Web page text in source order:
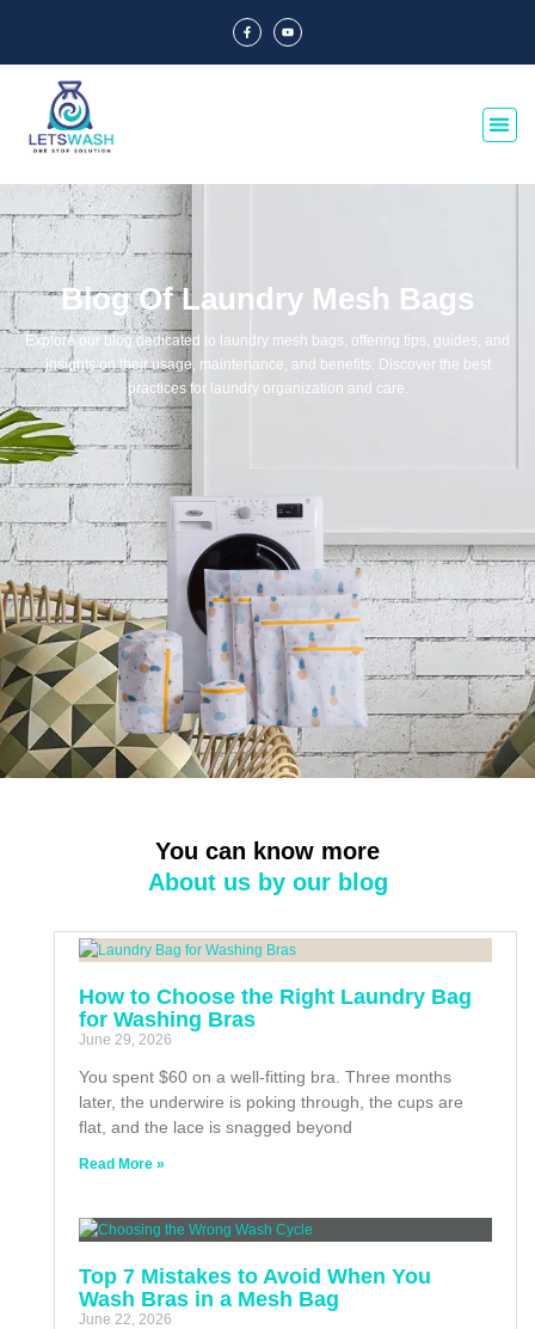
Blog Of Laundry Mesh Bags
Explore our blog dedicated to laundry mesh bags, offering tips, guides, and
insights on their usage, maintenance, and benefits. Discover the best
practices for laundry organization and care.
You can know more
About us by our blog
How to Choose the Right Laundry Bag
for Washing Bras
June 29, 2026
You spent $60 on a well-fitting bra. Three months
later, the underwire is poking through, the cups are
flat, and the lace is snagged beyond
Read More »
Top 7 Mistakes to Avoid When You
Wash Bras in a Mesh Bag
June 22, 2026